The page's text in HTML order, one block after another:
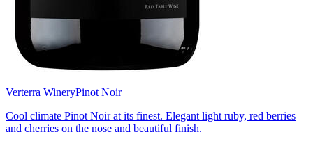
Verterra WineryPinot Noir
Cool climate Pinot Noir at its finest. Elegant light ruby, red berries
and cherries on the nose and beautiful finish.